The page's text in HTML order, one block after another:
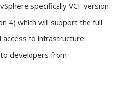
specifically VCF version
4) which will support the full
access to infrastructure
to developers from